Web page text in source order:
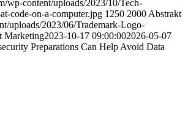
wp-content/uploads/2023/10/Tech-
code-on-a-computer.jpg 1250 2000 Abstrakt
uploads/2023/06/Trademark-Logo-
Marketing2023-10-17 09:00:002026-05-07
Preparations Can Help Avoid Data